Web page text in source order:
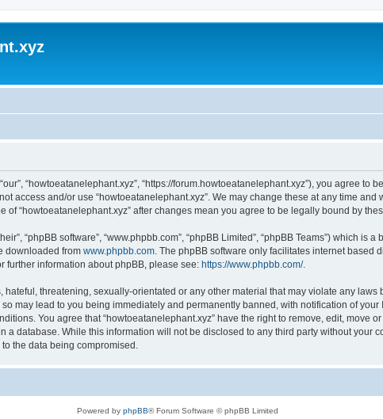
“howtoeatanelephant.xyz”, “https://forum.howtoeatanelephant.xyz”), you agree
access and/or use “howtoeatanelephant.xyz”. We may change these at any time and
“howtoeatanelephant.xyz” after changes mean you agree to be legally bound by
“phpBB software”, “www.phpbb.com”, “phpBB Limited”, “phpBB Teams”) which is
downloaded from www.phpbb.com . The phpBB software only facilitates internet
further information about phpBB, please see: https://www.phpbb.com/.
threatening, sexually-orientated or any other material that may violate any laws
may lead to you being immediately and permanently banned, with notification of
You agree that “howtoeatanelephant.xyz” have the right to remove, edit, move
database. While this information will not be disclosed to any third party without your
the data being compromised.
Powered by phpBB® Forum Software © phpBB Limited